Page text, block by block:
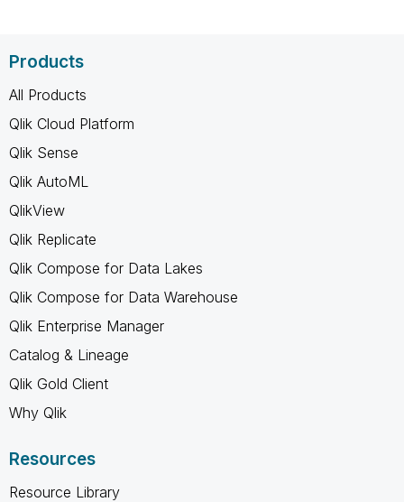
Products
All Products
Qlik Cloud Platform
Qlik Sense
Qlik AutoML
QlikView
Qlik Replicate
Qlik Compose for Data Lakes
Qlik Compose for Data Warehouse
Qlik Enterprise Manager
Catalog & Lineage
Qlik Gold Client
Why Qlik
Resources
Resource Library